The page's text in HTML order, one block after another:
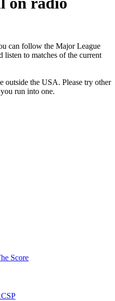
can follow the Major League
listen to matches of the current
outside the USA. Please try other
run into one.
Score